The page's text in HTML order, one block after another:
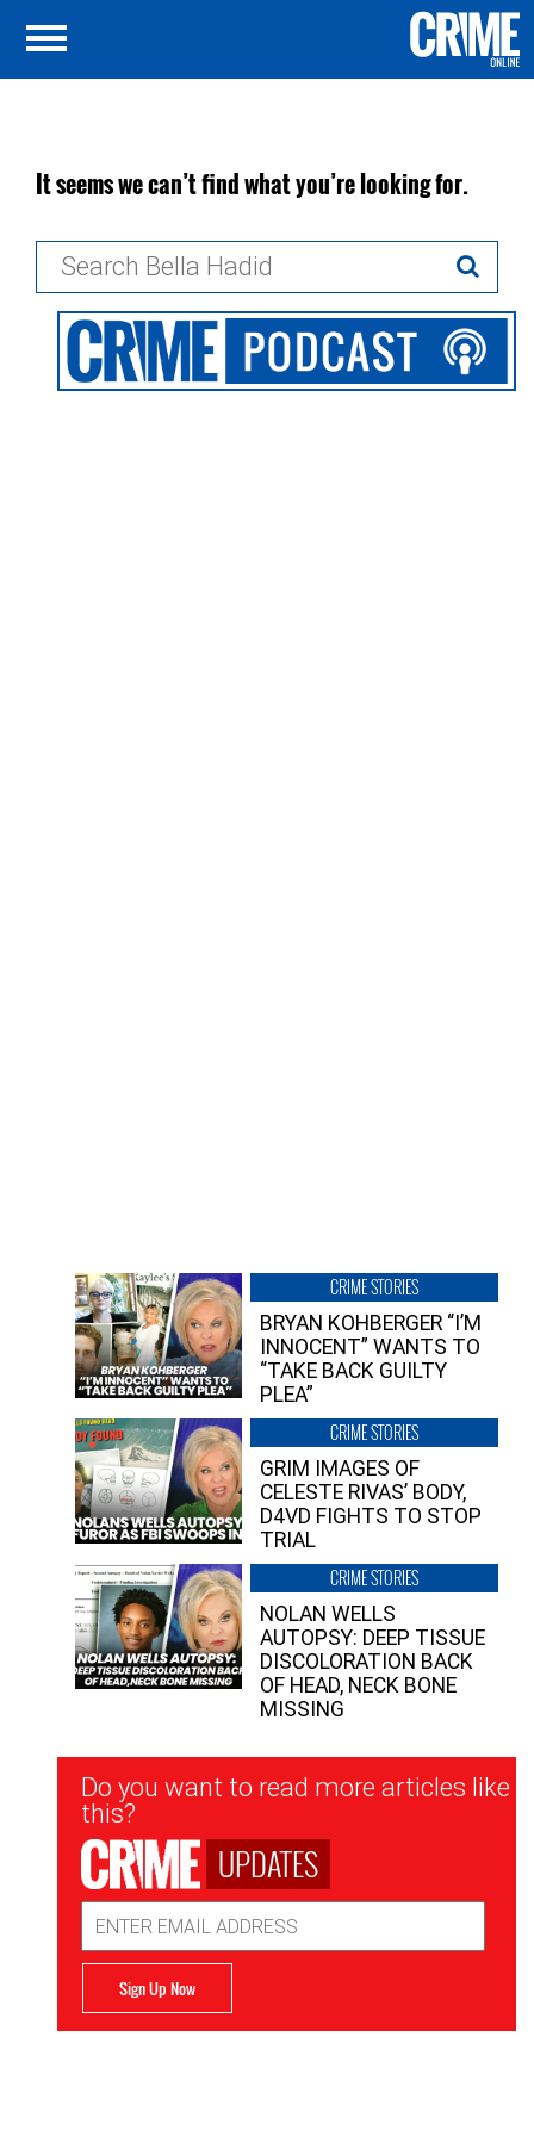
It seems we can’t find what you’re looking for.
CRIME STORIES
BRYAN KOHBERGER “I’M
INNOCENT” WANTS TO
“TAKE BACK GUILTY
PLEA”
CRIME STORIES
GRIM IMAGES OF
CELESTE RIVAS’ BODY,
D4VD FIGHTS TO STOP
TRIAL
CRIME STORIES
NOLAN WELLS
AUTOPSY: DEEP TISSUE
DISCOLORATION BACK
OF HEAD, NECK BONE
MISSING
Newsletter
Signup
Do you want to read more articles like
this?
UPDATES
Address
Sign Up Now